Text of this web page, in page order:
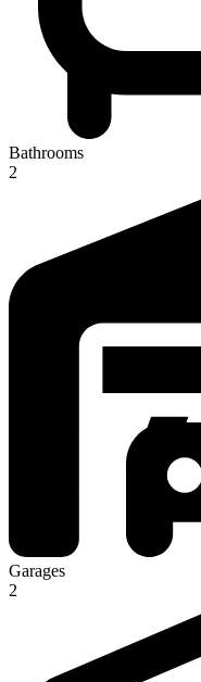
Bathrooms
2
Garages
2